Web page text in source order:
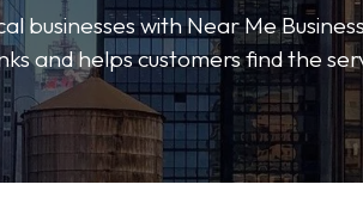
businesses with Near Me
and helps customers find the